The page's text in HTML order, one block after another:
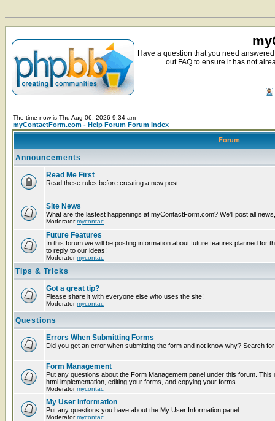
Have a question that you need
out FAQ to ensure it has not
The time now is Thu Aug 06, 2026 9:34 am
myContactForm.com - Help Forum Forum Index
Forum
Announcements
Read Me First
Read these rules before creating a new post.
Site News
What are the lastest happenings at myContactForm.com? We'll post all
Moderatormycontac
Future Features
In this forum we will be posting information about future feaures planned for
to reply to our ideas!
Moderatormycontac
Tips & Tricks
Got a great tip?
Please share it with everyone else who uses the site!
Moderatormycontac
Questions
Errors When Submitting Forms
Did you get an error when submitting the form and not know why? Search
Form Management
Put any questions about the Form Management panel under this forum.
html implementation, editing your forms, and copying your forms.
Moderatormycontac
My User Information
Put any questions you have about the My User Information panel.
Moderatormycontac